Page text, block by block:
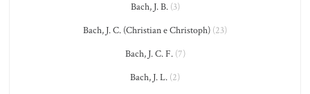
Bach, J. B.(3)
Bach, J. C. (Christian e Christoph) (23)
Bach, J. C. F.(7)
Bach, J. L. (2)